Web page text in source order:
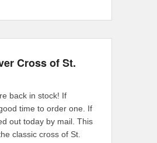
Cross of St.
back in stock! If
time to order one. If
out today by mail. This
classic cross of St.